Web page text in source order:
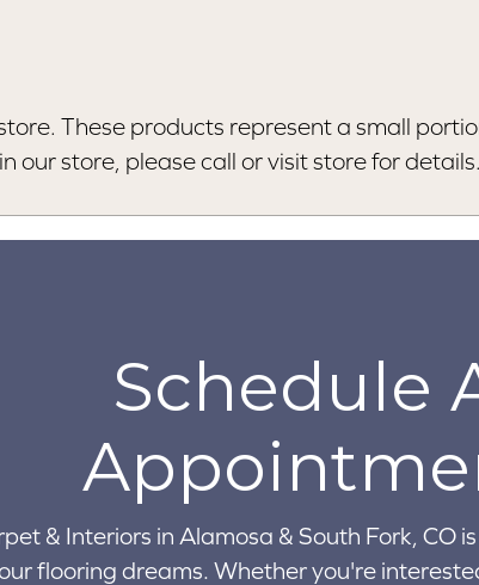
These products represent a small
our store, please call or visit store for details.
Schedule
& Interiors in Alamosa & South Fork, CO
flooring dreams. Whether you're